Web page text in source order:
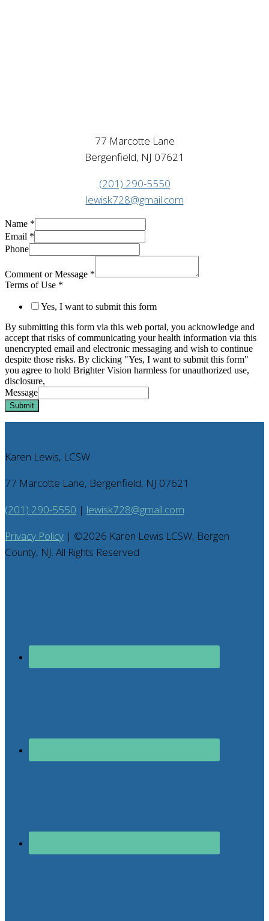
77 Marcotte Lane
Bergenfield, NJ 07621
(201) 290-5550
lewisk728@gmail.com
Name *
Email *
Phone
Comment or Message *
Terms of Use *
Yes, I want to submit this form
By submitting this form via this web portal, you acknowledge and
accept that risks of communicating your health information via this
unencrypted email and electronic messaging and wish to continue
despite those risks. By clicking "Yes, I want to submit this form"
you agree to hold Brighter Vision harmless for unauthorized use,
disclosure,
Message
Submit
Karen Lewis, LCSW
77 Marcotte Lane, Bergenfield, NJ 07621
(201) 290-5550 | lewisk728@gmail.com
Privacy Policy | ©2026 Karen Lewis LCSW, Bergen
County, NJ. All Rights Reserved